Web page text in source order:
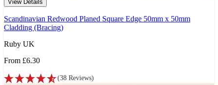
View Details
Scandinavian Redwood Planed Square Edge 50mm x 50mm
Cladding (Bracing)
Ruby UK
From £6.30
(38 Reviews)